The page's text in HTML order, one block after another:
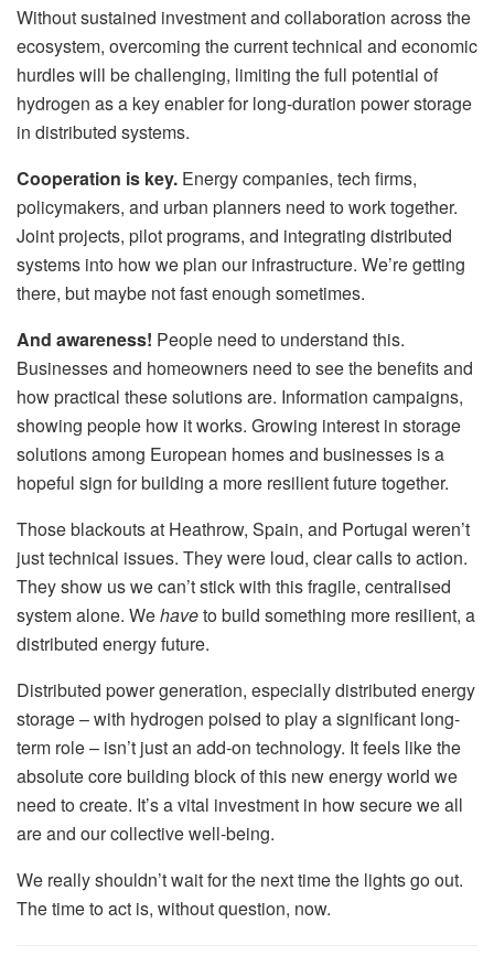
Without sustained investment and collaboration across the
ecosystem, overcoming the current technical and economic
hurdles will be challenging, limiting the full potential of
hydrogen as a key enabler for long-duration power storage
in distributed systems.
Cooperation is key. Energy companies, tech firms,
policymakers, and urban planners need to work together.
Joint projects, pilot programs, and integrating distributed
systems into how we plan our infrastructure. We’re getting
there, but maybe not fast enough sometimes.
And awareness! People need to understand this.
Businesses and homeowners need to see the benefits and
how practical these solutions are. Information campaigns,
showing people how it works. Growing interest in storage
solutions among European homes and businesses is a
hopeful sign for building a more resilient future together.
Those blackouts at Heathrow, Spain, and Portugal weren’t
just technical issues. They were loud, clear calls to action.
They show us we can’t stick with this fragile, centralised
system alone. Wehaveto build something more resilient, a
distributed energy future.
Distributed power generation, especially distributed energy
storage – with hydrogen poised to play a significant long-
term role – isn’t just an add-on technology. It feels like the
absolute core building block of this new energy world we
need to create. It’s a vital investment in how secure we all
are and our collective well-being.
We really shouldn’t wait for the next time the lights go out.
The time to act is, without question, now.